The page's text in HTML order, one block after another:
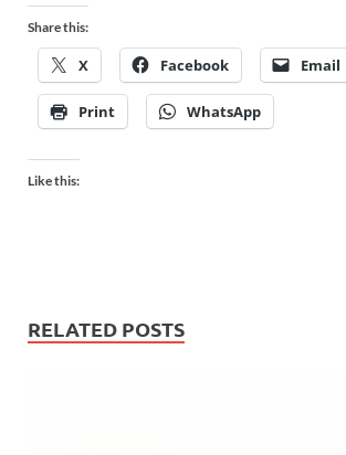
Share this:
X Facebook Email
Print WhatsApp
Like this:
RELATED POSTS